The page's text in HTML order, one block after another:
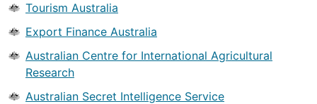
Tourism Australia
Export Finance Australia
Australian Centre for International Agricultural
Research
Australian Secret Intelligence Service